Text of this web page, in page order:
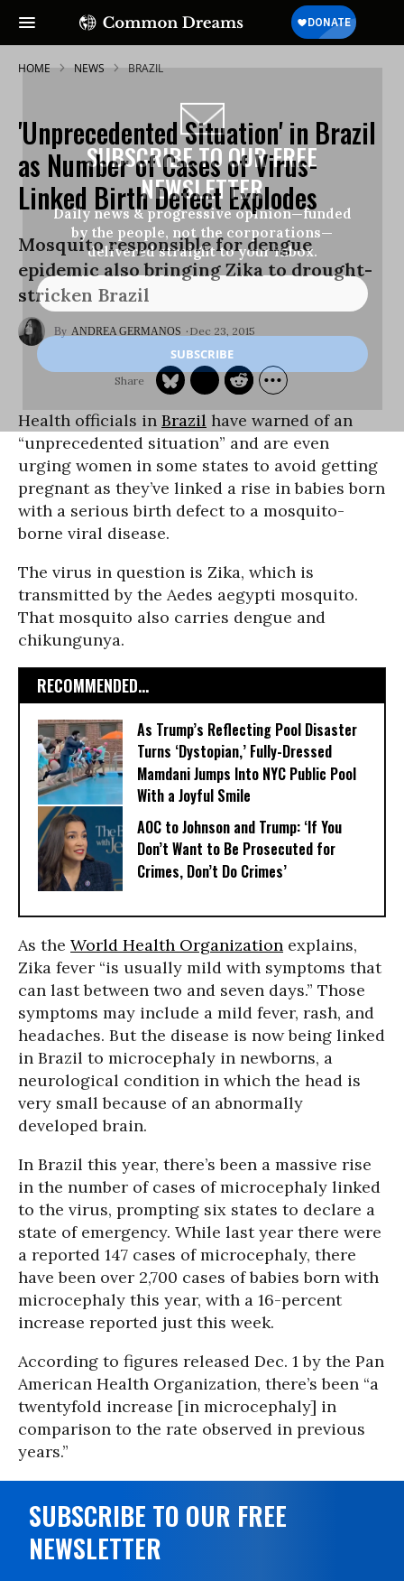
SUBSCRIBE TO OUR FREE
NEWSLETTER
Daily news & progressive opinion—funded
by the people, not the corporations—
delivered straight to your inbox.
HOME NEWS BRAZIL
'Unprecedented Situation' in Brazil
as Number of Cases of Virus-
Linked Birth Defect Explodes
Mosquito responsible for dengue
epidemic also bringing Zika to drought-
stricken Brazil
ANDREA GERMANOS Dec 23, 2015
Health officials in Brazil have warned of an
“unprecedented situation” and are even
urging women in some states to avoid getting
pregnant as they’ve linked a rise in babies born
with a serious birth defect to a mosquito-
borne viral disease.
The virus in question is Zika, which is
transmitted by the Aedes aegypti mosquito.
That mosquito also carries dengue and
chikungunya.
RECOMMENDED...
As Trump’s Reflecting Pool Disaster
Turns ‘Dystopian,’ Fully-Dressed
Mamdani Jumps Into NYC Public Pool
With a Joyful Smile
AOC to Johnson and Trump: ‘If You
Don’t Want to Be Prosecuted for
Crimes, Don’t Do Crimes’
As the World Health Organization explains,
Zika fever “is usually mild with symptoms that
can last between two and seven days.” Those
symptoms may include a mild fever, rash, and
headaches. But the disease is now being linked
in Brazil to microcephaly in newborns, a
neurological condition in which the head is
very small because of an abnormally
developed brain.
In Brazil this year, there’s been a massive rise
in the number of cases of microcephaly linked
to the virus, prompting six states to declare a
state of emergency. While last year there were
a reported 147 cases of microcephaly, there
have been over 2,700 cases of babies born with
microcephaly this year, with a 16-percent
increase reported just this week.
According to figures released Dec. 1 by the Pan
American Health Organization, there’s been “a
twentyfold increase [in microcephaly] in
comparison to the rate observed in previous
years.”
SUBSCRIBE TO OUR FREE
NEWSLETTER